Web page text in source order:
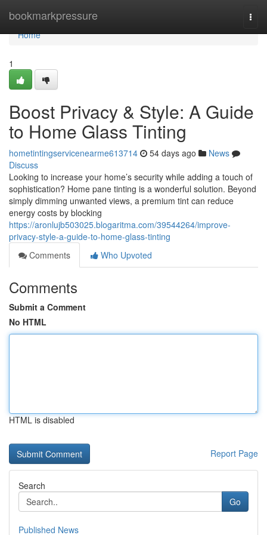
bookmarkpressure
Home
Home
1
Boost Privacy & Style: A Guide
to Home Glass Tinting
hometintingservicenearme613714 54 days ago
News
Discuss
Looking to increase your home’s security while adding a touch of
sophistication? Home pane tinting is a wonderful solution. Beyond
simply dimming unwanted views, a premium tint can reduce
energy costs by blocking
https://aronlujb503025.blogaritma.com/39544264/improve-
privacy-style-a-guide-to-home-glass-tinting
Comments
Who Upvoted
Comments
Submit a Comment
No HTML
HTML is disabled
Report Page
Search
Go
Published News